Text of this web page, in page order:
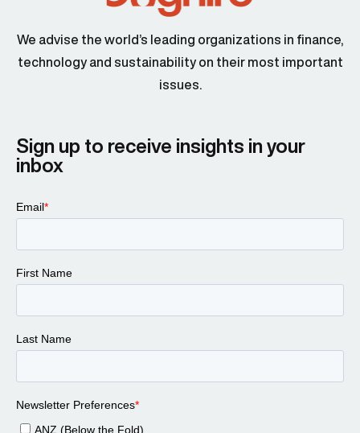
We advise the world’s leading organizations in finance,
technology and sustainability on their most important
issues.
Sign up to receive insights in your
inbox